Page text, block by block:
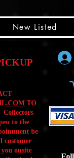
New Listed
.COM TO
Collectors-
to the
be
customer
onsite